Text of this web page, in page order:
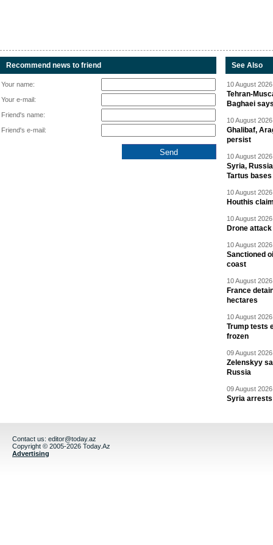
Recommend news to friend
Your name:
Your e-mail:
Friend's name:
Friend's e-mail:
See Also
10 August
Tehran-
Baghaei
10 August
Ghalibaf,
persist
10 August
Syria,
Tartus bases
10 August
Houthis
10 August
Drone
10 August
Sanctioned
coast
10 August
France
hectares
10 August
Trump tests
frozen
09 August
Zelenskyy
Russia
09 August
Syria arrests
Contact us: editor@today.az
Copyright © 2005-2026 Today.Az
Advertising